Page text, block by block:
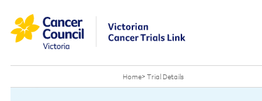
Home> Trial Details